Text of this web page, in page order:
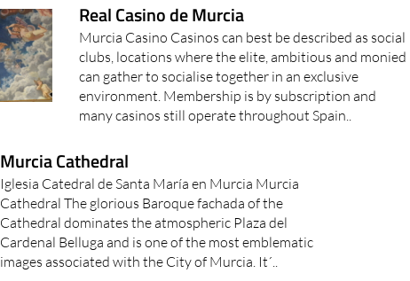
Real Casino de Murcia
Murcia Casino Casinos can best be described as social
clubs, locations where the elite, ambitious and monied
can gather to socialise together in an exclusive
environment. Membership is by subscription and
many casinos still operate throughout Spain..
Murcia Cathedral
Iglesia Catedral de Santa María en Murcia Murcia
Cathedral The glorious Baroque fachada of the
Cathedral dominates the atmospheric Plaza del
Cardenal Belluga and is one of the most emblematic
images associated with the City of Murcia. It´..